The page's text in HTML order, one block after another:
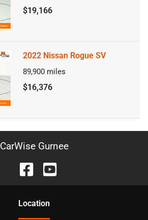
$19,166
2022 Nissan Rogue SV
89,900 miles
$16,376
CarWise Gurnee
Location